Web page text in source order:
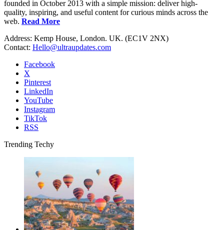
founded in October 2013 with a simple mission: deliver high-
quality, inspiring, and useful content for curious minds across the
web. Read More
Address: Kemp House, London. UK. (EC1V 2NX)
Contact: Hello@ultraupdates.com
Facebook
X
Pinterest
LinkedIn
YouTube
Instagram
TikTok
RSS
Trending Techy